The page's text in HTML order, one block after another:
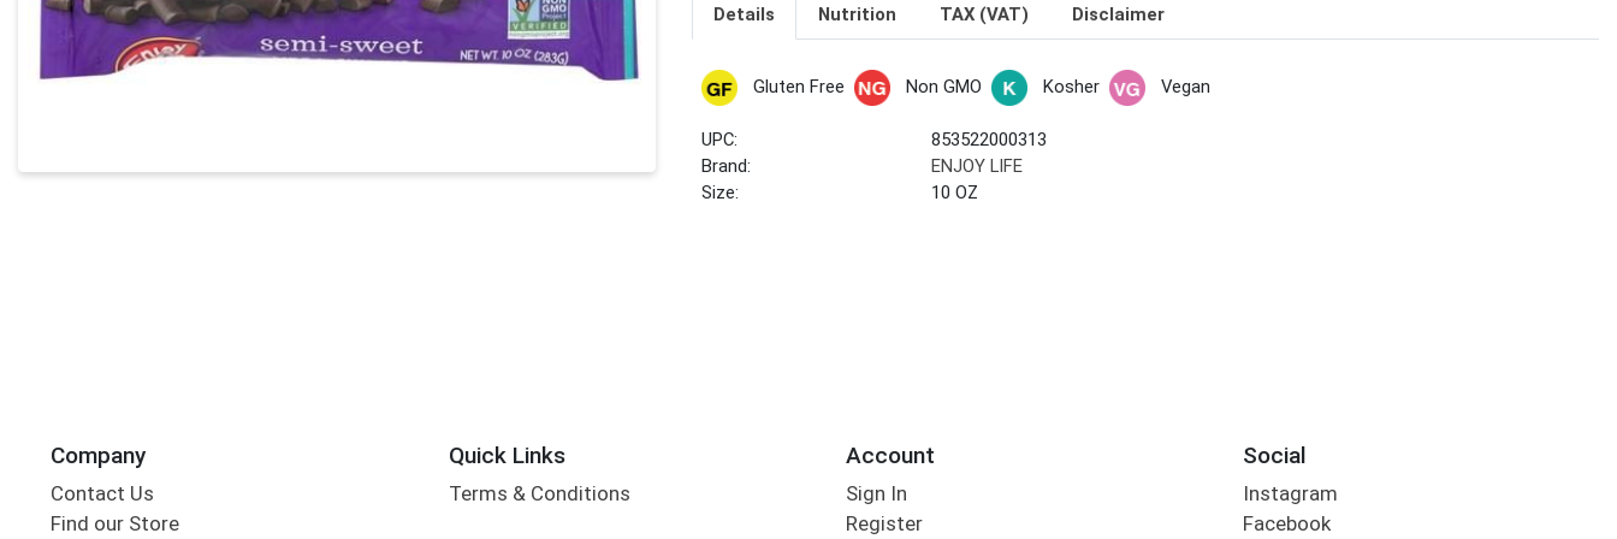
Details Nutrition TAX (VAT) Disclaimer
Gluten Free Non GMO Kosher Vegan
UPC:
853522000313
Brand:
ENJOY LIFE
Size:
10 OZ
Company
Contact Us
Find our Store
Quick Links
Terms & Conditions
Account
Sign In
Register
Social
Instagram
Facebook